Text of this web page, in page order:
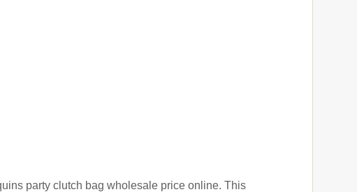
party clutch bag wholesale price online. This